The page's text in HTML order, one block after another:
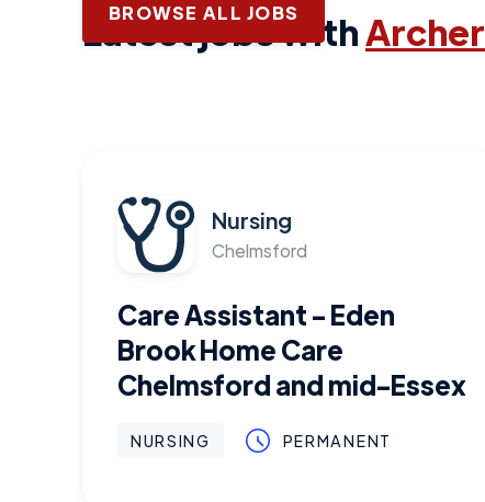
Latest jobs withArcher
BROWSE ALL JOBS
Nursing
Chelmsford
Care Assistant - Eden
Brook Home Care
Chelmsford and mid-Essex
NURSING PERMANENT